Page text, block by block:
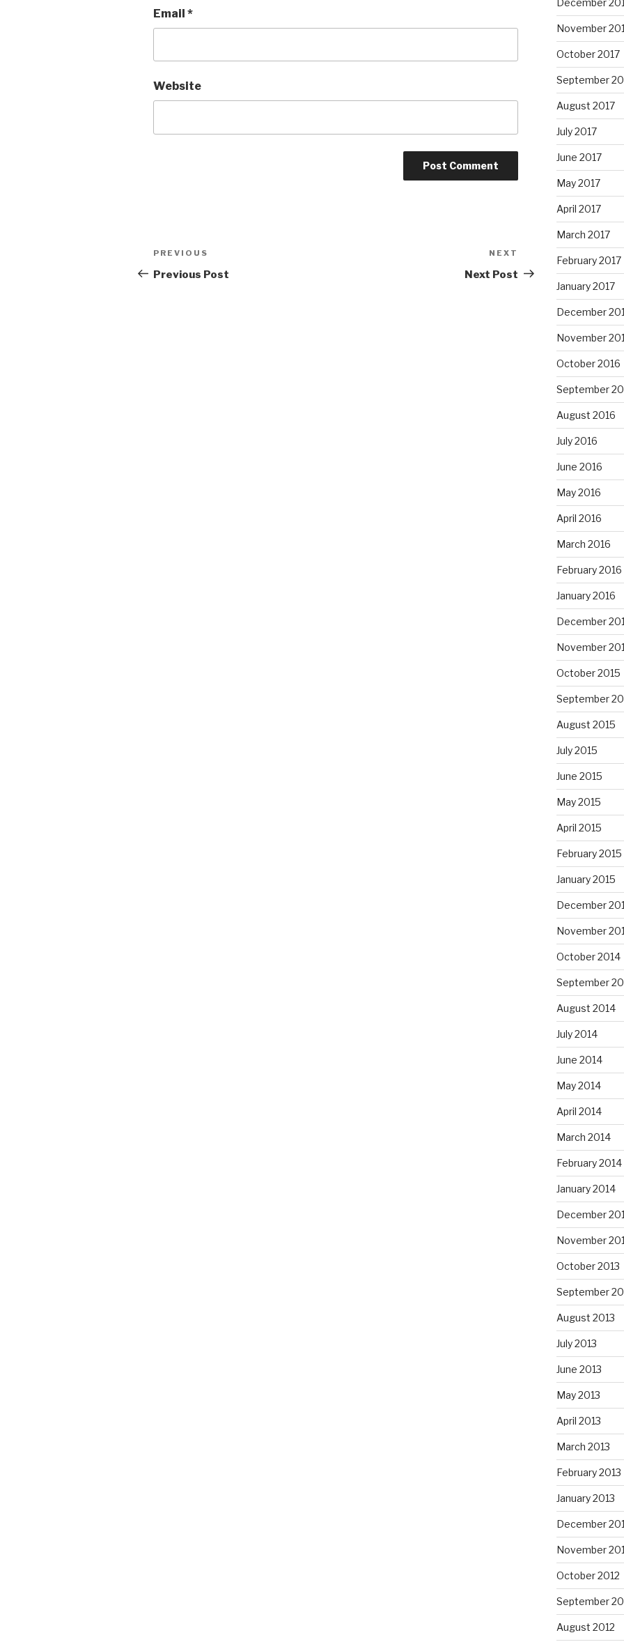
Email *
Website
Post
navigation
Previous
Post
PREVIOUS
Previous Post
Post
NEXT
Next Post
December
November
October 2017
September
August 2017
July 2017
June 2017
May 2017
April 2017
March 2017
February 2017
January 2017
December
November
October 2016
September
August 2016
July 2016
June 2016
May 2016
April 2016
March 2016
February 2016
January 2016
December
November
October 2015
September
August 2015
July 2015
June 2015
May 2015
April 2015
February 2015
January 2015
December
November
October 2014
September
August 2014
July 2014
June 2014
May 2014
April 2014
March 2014
February 2014
January 2014
December
November
October 2013
September
August 2013
July 2013
June 2013
May 2013
April 2013
March 2013
February 2013
January 2013
December
November
October 2012
September
August 2012